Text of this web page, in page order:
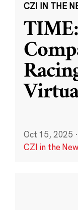
CZI IN THE
Oct 15, 2025 ·
CZI in the